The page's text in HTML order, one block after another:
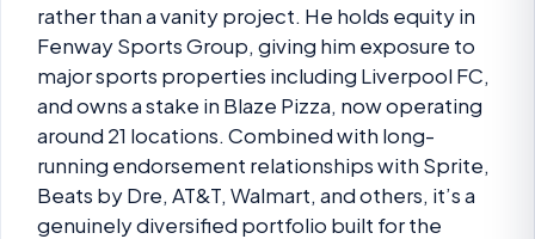
rather than a vanity project. He holds equity in
Fenway Sports Group, giving him exposure to
major sports properties including Liverpool FC,
and owns a stake in Blaze Pizza, now operating
around 21 locations. Combined with long-
running endorsement relationships with Sprite,
Beats by Dre, AT&T, Walmart, and others, it’s a
genuinely diversified portfolio built for the